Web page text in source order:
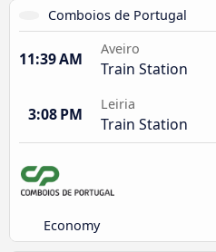
Comboios de Portugal
11:39 AM
Aveiro
Train Station
3:08 PM
Leiria
Train Station
Economy